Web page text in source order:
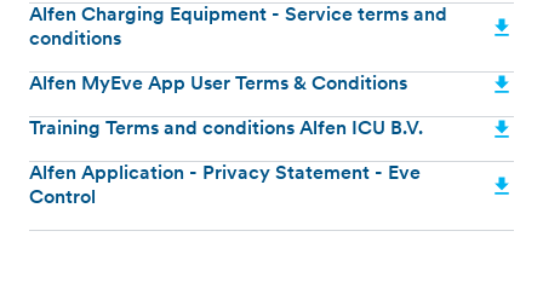
Alfen Charging Equipment - Service terms and
conditions
Alfen MyEve App User Terms & Conditions
Training Terms and conditions Alfen ICU B.V.
Alfen Application - Privacy Statement - Eve
Control